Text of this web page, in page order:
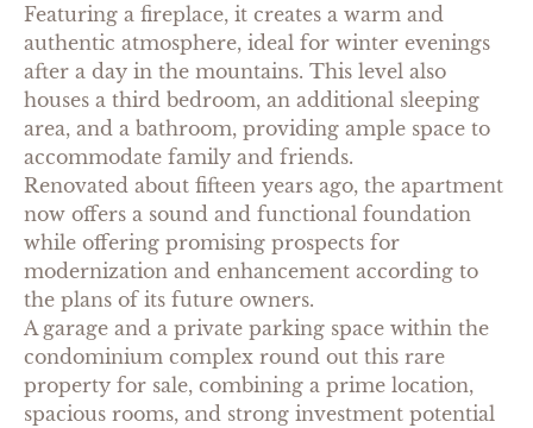
Featuring a fireplace, it creates a warm and
authentic atmosphere, ideal for winter evenings
after a day in the mountains. This level also
houses a third bedroom, an additional sleeping
area, and a bathroom, providing ample space to
accommodate family and friends.
Renovated about fifteen years ago, the apartment
now offers a sound and functional foundation
while offering promising prospects for
modernization and enhancement according to
the plans of its future owners.
A garage and a private parking space within the
condominium complex round out this rare
property for sale, combining a prime location,
spacious rooms, and strong investment potential